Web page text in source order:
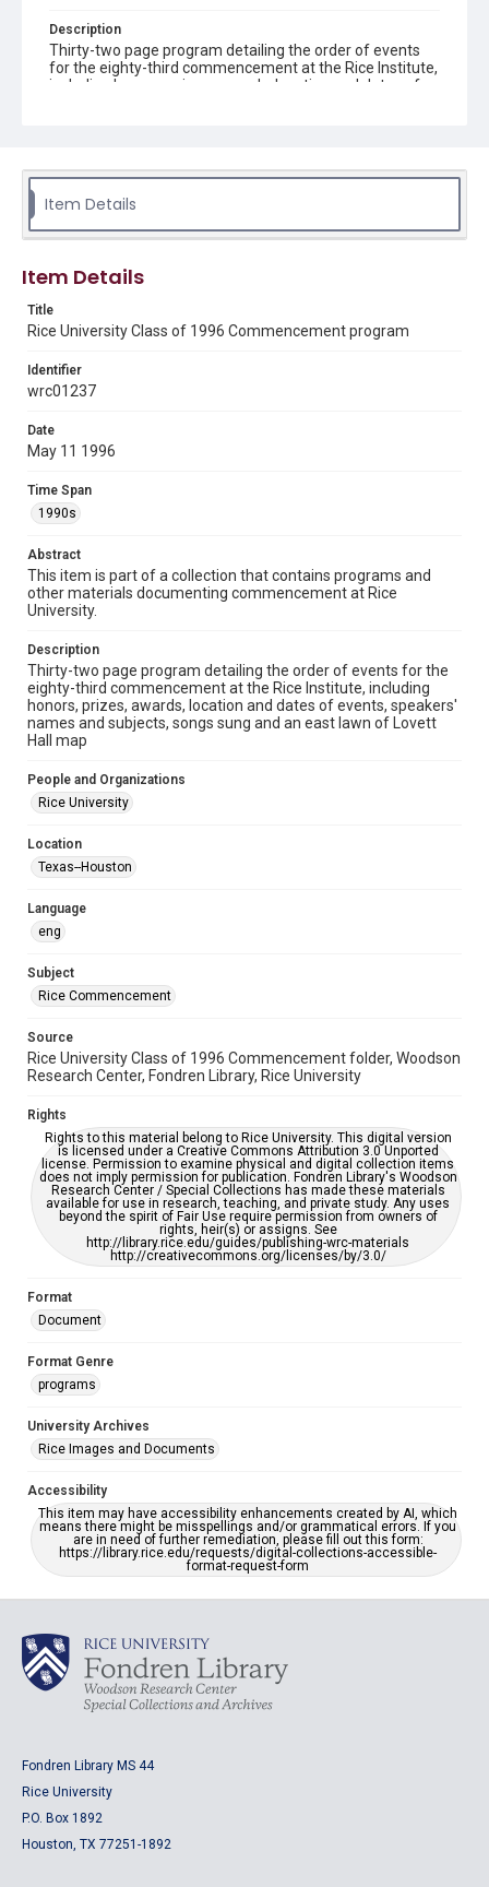
Description
Thirty-two page program detailing the order of events
for the eighty-third commencement at the Rice Institute,
including honors, prizes, awards, location and dates of
Texas--Houston
Rice University Class of 1996 Commencement folder,
University
Rights
Rights to this material belong to Rice University. This digital
Unported license. Permission to examine physical and digital
collection items does not imply permission for publication.
Fondren Library's Woodson Research Center / Special
http://library.rice.edu/guides/publishing-wrc-materials
Format
Format Genre
programs
Time Span
1990s
Repository
University Archives
University Archives
Rice Images and Documents
Accessibility
This item may have accessibility enhancements created by
AI, which means there might be misspellings and/or
Item Details
Item Details
Title
Rice University Class of 1996 Commencement program
Identifier
wrc01237
Date
May 11 1996
Time Span
1990s
Abstract
This item is part of a collection that contains programs and
other materials documenting commencement at Rice
University.
Description
Thirty-two page program detailing the order of events for the
eighty-third commencement at the Rice Institute, including
honors, prizes, awards, location and dates of events, speakers'
names and subjects, songs sung and an east lawn of Lovett
Hall map
People and Organizations
Rice University
Location
Texas--Houston
Language
eng
Subject
Rice Commencement
Source
Rice University Class of 1996 Commencement folder, Woodson
Research Center, Fondren Library, Rice University
Rights
Rights to this material belong to Rice University. This digital version
is licensed under a Creative Commons Attribution 3.0 Unported
license. Permission to examine physical and digital collection items
does not imply permission for publication. Fondren Library's Woodson
Research Center / Special Collections has made these materials
available for use in research, teaching, and private study. Any uses
beyond the spirit of Fair Use require permission from owners of
rights, heir(s) or assigns. See
http://library.rice.edu/guides/publishing-wrc-materials
http://creativecommons.org/licenses/by/3.0/
Format
Document
Format Genre
programs
University Archives
Rice Images and Documents
Accessibility
This item may have accessibility enhancements created by AI, which
means there might be misspellings and/or grammatical errors. If you
are in need of further remediation, please fill out this form:
https://library.rice.edu/requests/digital-collections-accessible-
format-request-form
Fondren Library MS 44
Rice University
P.O. Box 1892
Houston, TX 77251-1892